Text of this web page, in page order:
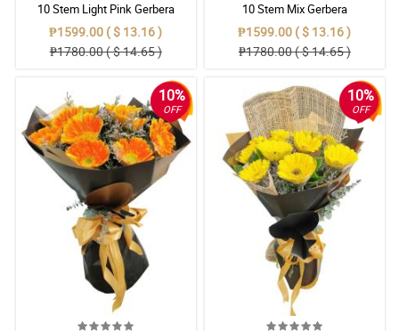
10 Stem Light Pink Gerbera
Bouquet
₱1599.00 ( $ 13.16 )
₱1780.00 ( $ 14.65 )
10 Stem Mix Gerbera
₱1599.00 ( $ 13.16 )
₱1780.00 ( $ 14.65 )
10%
OFF
10%
OFF